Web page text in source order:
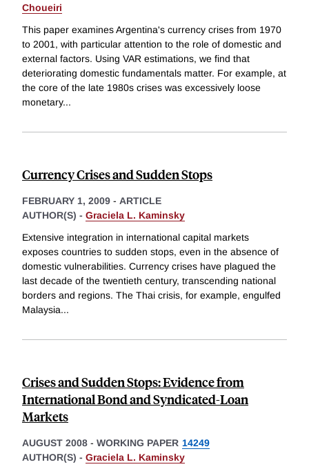
Choueiri
This paper examines Argentina's currency crises from 1970
to 2001, with particular attention to the role of domestic and
external factors. Using VAR estimations, we find that
deteriorating domestic fundamentals matter. For example, at
the core of the late 1980s crises was excessively loose
monetary...
Currency Crises and Sudden Stops
FEBRUARY 1, 2009 - ARTICLE
AUTHOR(S) - Graciela L. Kaminsky
Extensive integration in international capital markets
exposes countries to sudden stops, even in the absence of
domestic vulnerabilities. Currency crises have plagued the
last decade of the twentieth century, transcending national
borders and regions. The Thai crisis, for example, engulfed
Malaysia...
Crises and Sudden Stops: Evidence from
International Bond and Syndicated-Loan
Markets
AUGUST 2008 - WORKING PAPER 14249
AUTHOR(S) - Graciela L. Kaminsky